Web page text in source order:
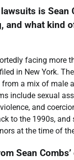
is Sean
and what kind
facing more
in New York.
a mix of male
include sexual
and
to the 1990s,
at the time of
Sean